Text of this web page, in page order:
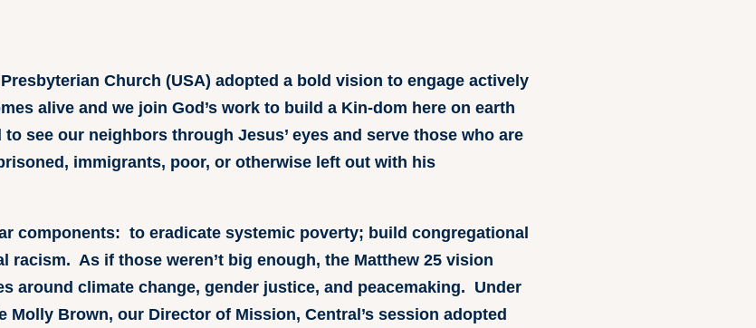
Church (USA) adopted a bold vision to engage actively
alive and we join God’s work to build a Kin-dom here on earth
see our neighbors through Jesus’ eyes and serve those who are
immigrants, poor, or otherwise left out with his
components: to eradicate systemic poverty; build congregational
As if those weren’t big enough, the Matthew 25 vision
around climate change, gender justice, and peacemaking. Under
Molly Brown, our Director of Mission, Central’s session adopted